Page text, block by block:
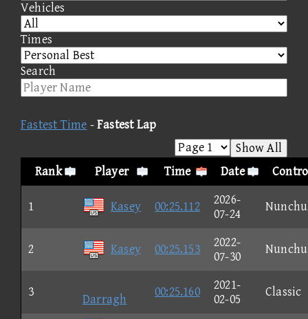
Vehicles
Times
Search
Fastest Time -Fastest Lap
Show All
Rank
Player Time Date
1 Kasey 00:25.112
2026-
07-24
2 Kasey 00:25.153
2022-
07-30
3
Darragh
00:25.160
2021-
02-05
Classic